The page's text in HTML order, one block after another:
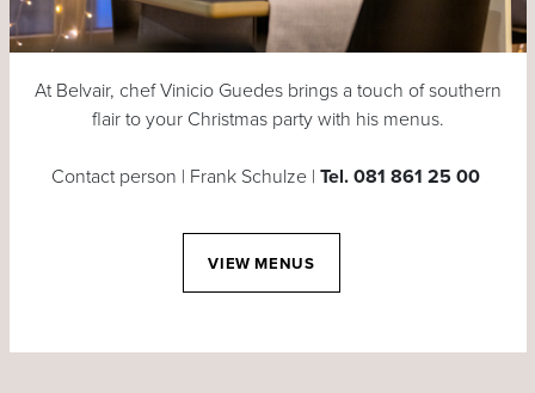
At Belvair, chef Vinicio Guedes brings a touch of southern
flair to your Christmas party with his menus.
Contact person | Frank Schulze | Tel. 081 861 25 00
VIEW MENUS